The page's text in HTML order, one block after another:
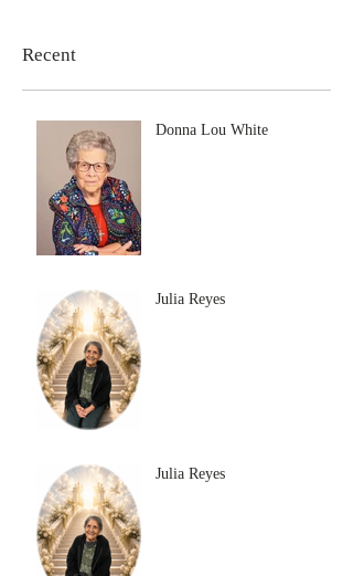
Recent
Donna Lou White
Julia Reyes
Julia Reyes